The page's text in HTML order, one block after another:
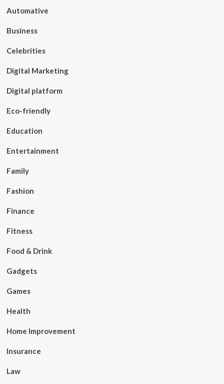
Automative
Business
Celebrities
Digital Marketing
Digital platform
Eco-friendly
Education
Entertainment
Family
Fashion
Finance
Fitness
Food & Drink
Gadgets
Games
Health
Home Improvement
Insurance
Law